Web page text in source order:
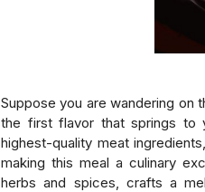
Suppose you are wandering on
the first flavor that springs to
highest-quality meat
making this meal a culinary
herbs and spices, crafts a